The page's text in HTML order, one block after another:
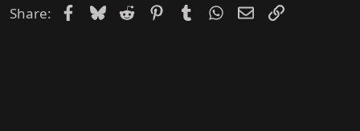
Share: Facebook
Bluesky
Reddit PinterestTumblrWhatsApp
EmailLink